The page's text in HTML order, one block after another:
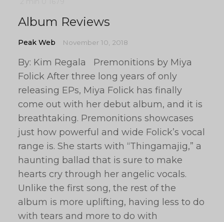
Album Reviews
Peak Web November 10, 2018
By: Kim Regala Premonitions by Miya
Folick After three long years of only
releasing EPs, Miya Folick has finally
come out with her debut album, and it is
breathtaking. Premonitions showcases
just how powerful and wide Folick’s vocal
range is. She starts with “Thingamajig,” a
haunting ballad that is sure to make
hearts cry through her angelic vocals.
Unlike the first song, the rest of the
album is more uplifting, having less to do
with tears and more to do with